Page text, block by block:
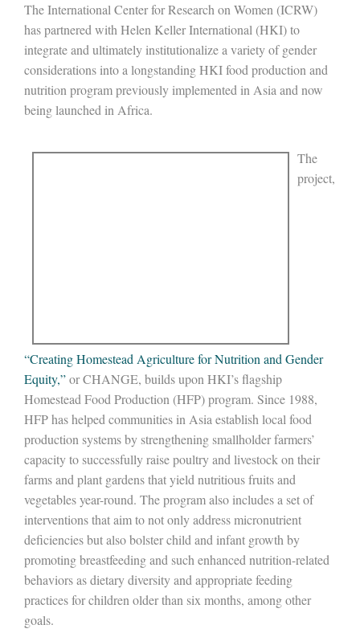
The International Center for Research on Women (ICRW)
has partnered with Helen Keller International (HKI) to
integrate and ultimately institutionalize a variety of gender
considerations into a longstanding HKI food production and
nutrition program previously implemented in Asia and now
being launched in Africa.
The
project,
“Creating Homestead Agriculture for Nutrition and Gender
Equity,”or CHANGE, builds upon HKI’s flagship
Homestead Food Production (HFP) program. Since 1988,
HFP has helped communities in Asia establish local food
production systems by strengthening smallholder farmers’
capacity to successfully raise poultry and livestock on their
farms and plant gardens that yield nutritious fruits and
vegetables year-round. The program also includes a set of
interventions that aim to not only address micronutrient
deficiencies but also bolster child and infant growth by
promoting breastfeeding and such enhanced nutrition-related
behaviors as dietary diversity and appropriate feeding
practices for children older than six months, among other
goals.